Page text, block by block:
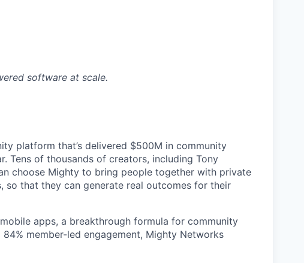
software at scale.
platform that’s delivered $500M in community
Tens of thousands of creators, including Tony
choose Mighty to bring people together with private
so that they can generate real outcomes for their
apps, a breakthrough formula for community
member-led engagement, Mighty Networks